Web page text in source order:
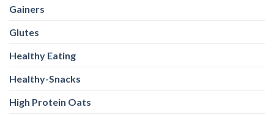
Gainers
Glutes
Healthy Eating
Healthy-Snacks
High Protein Oats